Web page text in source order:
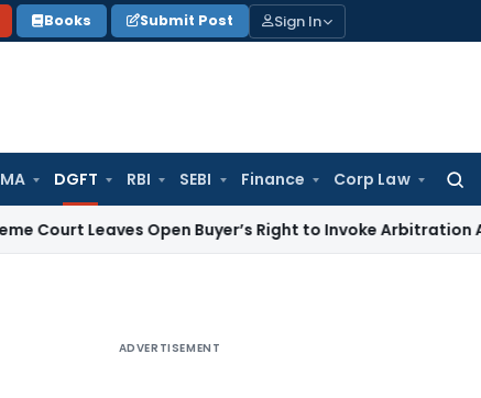
Books Submit Post Sign In
DGFT RBI SEBI Finance Corp Law
for:
Open Buyer’s Right to Invoke Arbitration Against
ADVERTISEMENT